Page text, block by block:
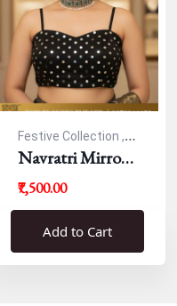
Festive Collection ,
Navratri
Navratri Mirror
Work Resham
Blouse
₹7,500.00
Add to Cart